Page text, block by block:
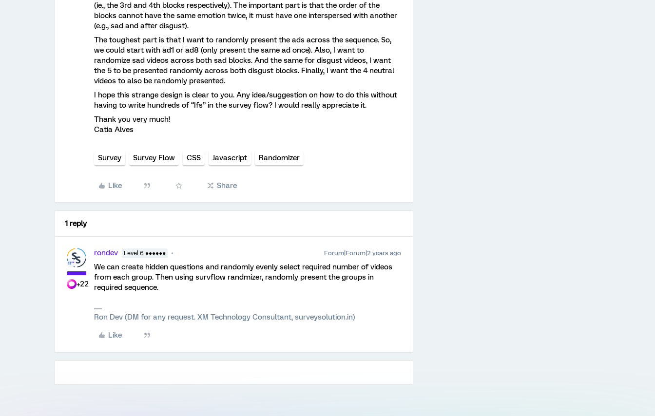
(ie., the 3rd and 4th blocks respectively). The important part is that the order of the
blocks cannot have the same emotion twice, it must have one interspersed with another
(e.g., sad and after disgust).
The toughest part is that I want to randomly present the ads across the sequence. So,
we could start with ad1 or ad8 (only present the same ad once). Also, I want to
randomize sad videos across both sad blocks. And the same for disgust videos, I want
the 5 to be presented randomly across both disgust blocks. Finally, I want the 4 neutral
videos to also be randomly presented.
I hope this strange design is clear to you. Any idea/suggestion on how to do this without
having to write hundreds of “Ifs” in the survey flow? I would really appreciate it.
Thank you very much!
Catia Alves
Survey Survey Flow CSS Javascript Randomizer
Like Share
1 reply
+22
rondev Level 6 ●●●●●● Forum|Forum|2 years ago
We can create hidden questions and randomly evenly select required number of videos
from each group. Then using survflow randmizer, randomly present the groups in
required sequence.
Ron Dev (DM for any request. XM Technology Consultant, surveysolution.in)
Like